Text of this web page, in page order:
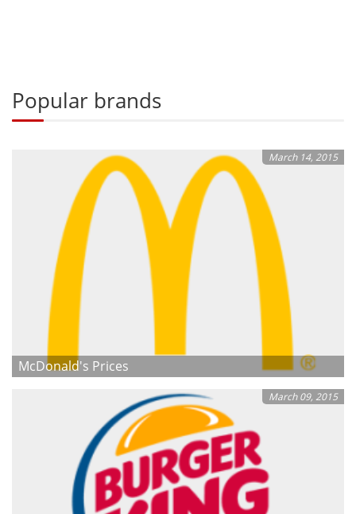
Popular brands
March 14, 2015
McDonald's Prices
March 09, 2015